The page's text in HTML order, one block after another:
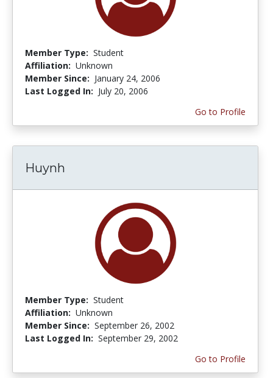
Member Type: Student
Affiliation: Unknown
Member Since: January 24, 2006
Last Logged In: July 20, 2006
Go to Profile
Huynh
Member Type: Student
Affiliation: Unknown
Member Since: September 26, 2002
Last Logged In: September 29, 2002
Go to Profile